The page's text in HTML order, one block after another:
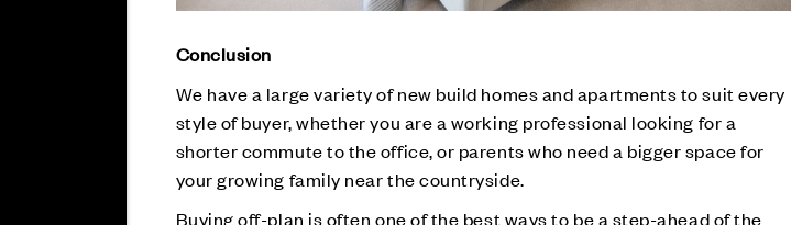
Conclusion
We have a large variety of new build homes and apartments to suit every
style of buyer, whether you are a working professional looking for a
shorter commute to the office, or parents who need a bigger space for
your growing family near the countryside.
Buying off-plan is often one of the best ways to be a step-ahead of the